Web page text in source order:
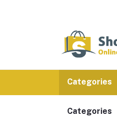
Categories
Categories